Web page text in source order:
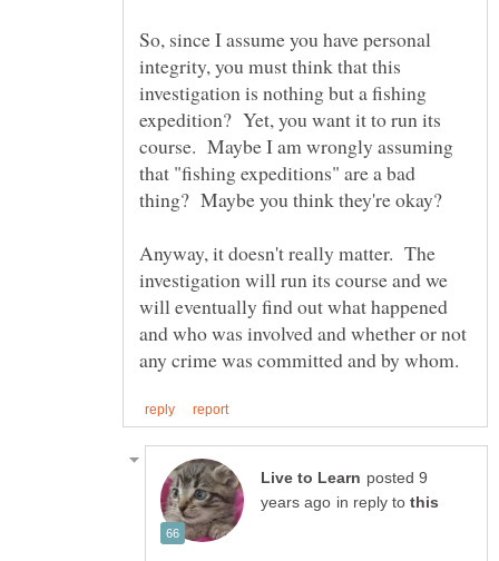
So, since I assume you have personal
integrity, you must think that this
investigation is nothing but a fishing
expedition? Yet, you want it to run its
course. Maybe I am wrongly assuming
that "fishing expeditions" are a bad
thing? Maybe you think they're okay?
Anyway, it doesn't really matter. The
investigation will run its course and we
will eventually find out what happened
and who was involved and whether or not
posted 9
in reply to